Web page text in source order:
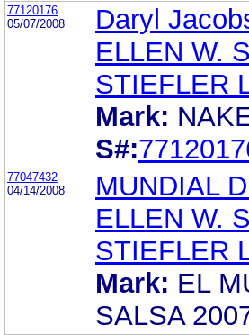
77120176
05/07/2008
Daryl
ELLEN W.
STIEFLER
Mark:
S#:
77047432
04/14/2008
MUNDIAL
ELLEN W.
STIEFLER
Mark: EL
SALSA